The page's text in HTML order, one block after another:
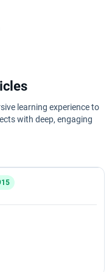
learning experience to
with deep, engaging